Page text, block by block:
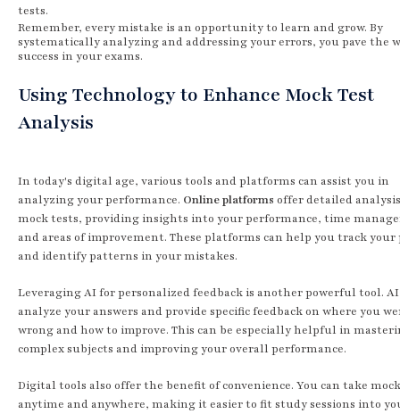
tests.
Remember, every mistake is an opportunity to learn and grow. By
systematically analyzing and addressing your errors, you pave the
success in your exams.
Using Technology to Enhance Mock Test
Analysis
In today's digital age, various tools and platforms can assist you in
analyzing your performance. Online platforms offer detailed
mock tests, providing insights into your performance, time
and areas of improvement. These platforms can help you track your
and identify patterns in your mistakes.
Leveraging AI for personalized feedback is another powerful tool.
analyze your answers and provide specific feedback on where you
wrong and how to improve. This can be especially helpful in
complex subjects and improving your overall performance.
Digital tools also offer the benefit of convenience. You can take
anytime and anywhere, making it easier to fit study sessions into